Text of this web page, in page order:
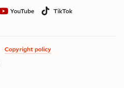
YouTube
TikTok
Copyright policy